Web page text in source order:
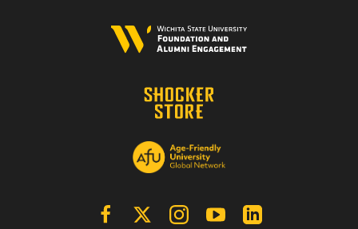
FacebookX | Twitter InstagramYouTube